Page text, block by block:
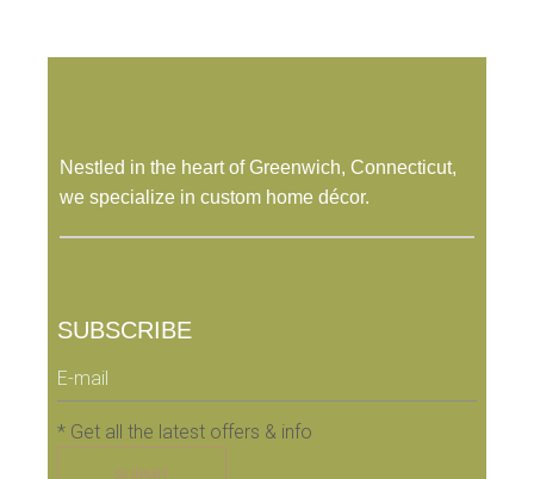
Nestled in the heart of Greenwich, Connecticut,
we specialize in custom home décor.
SUBSCRIBE
* Get all the latest offers & info
SUBMIT